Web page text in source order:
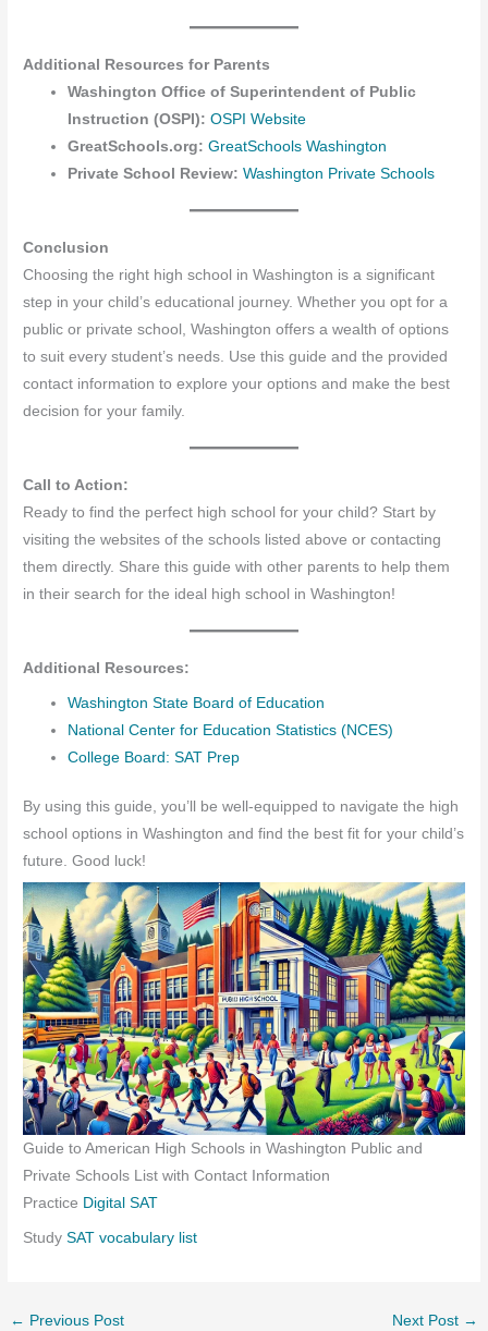
Additional Resources for Parents
Washington Office of Superintendent of Public
Instruction (OSPI): OSPI Website
GreatSchools.org: GreatSchools Washington
Private School Review: Washington Private Schools
Conclusion
Choosing the right high school in Washington is a significant
step in your child’s educational journey. Whether you opt for a
public or private school, Washington offers a wealth of options
to suit every student’s needs. Use this guide and the provided
contact information to explore your options and make the best
decision for your family.
Call to Action:
Ready to find the perfect high school for your child? Start by
visiting the websites of the schools listed above or contacting
them directly. Share this guide with other parents to help them
in their search for the ideal high school in Washington!
Additional Resources:
Washington State Board of Education
National Center for Education Statistics (NCES)
College Board: SAT Prep
By using this guide, you’ll be well-equipped to navigate the high
school options in Washington and find the best fit for your child’s
future. Good luck!
Guide to American High Schools in Washington Public and
Private Schools List with Contact Information
Practice Digital SAT
StudySAT vocabulary list
← Previous Post Next Post →